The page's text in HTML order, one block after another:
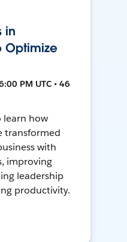
in
Optimize
PM UTC • 46
learn how
transformed
with
improving
leadership
productivity.